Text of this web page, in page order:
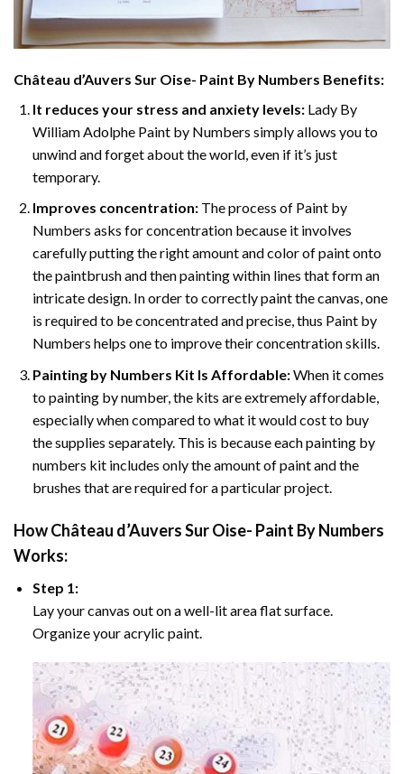
Château d’Auvers Sur Oise- Paint By Numbers Benefits:
It reduces your stress and anxiety levels:Lady By
William Adolphe Paint by Numbers simply allows you to
unwind and forget about the world, even if it’s just
temporary.
Improves concentration:The process of Paint by
Numbers asks for concentration because it involves
carefully putting the right amount and color of paint onto
the paintbrush and then painting within lines that form an
intricate design. In order to correctly paint the canvas, one
is required to be concentrated and precise, thus Paint by
Numbers helps one to improve their concentration skills.
Painting by Numbers Kit Is Affordable:When it comes
to painting by number, the kits are extremely affordable,
especially when compared to what it would cost to buy
the supplies separately. This is because each painting by
numbers kit includes only the amount of paint and the
brushes that are required for a particular project.
HowChâteau d’Auvers Sur Oise- Paint By Numbers
Works:
Step 1:
Lay your canvas out on a well-lit area flat surface.
Organize your acrylic paint.